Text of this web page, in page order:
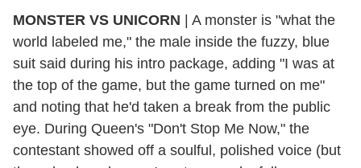
MONSTER VS UNICORN | A monster is "what the
world labeled me," the male inside the fuzzy, blue
suit said during his intro package, adding "I was at
the top of the game, but the game turned on me"
and noting that he'd taken a break from the public
eye. During Queen's "Don't Stop Me Now," the
contestant showed off a soulful, polished voice (but